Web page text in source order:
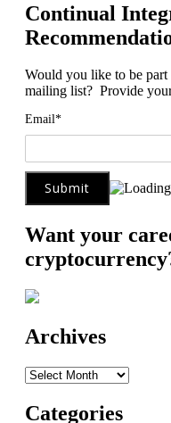
Continual
Would you like to be
mailing list? Provide
Email*
Want your
Archives
Archives
Categories